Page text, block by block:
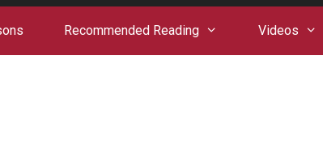
Recommended Reading Videos